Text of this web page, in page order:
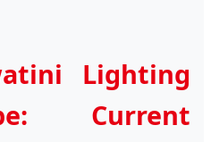
Lighting
Current